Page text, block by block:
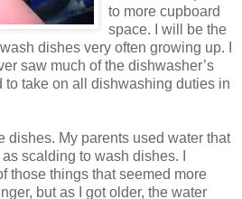
to more cupboard
space. I will be the
dishes very often growing up. I
saw much of the dishwasher’s
to take on all dishwashing duties in
dishes. My parents used water that
scalding to wash dishes. I
those things that seemed more
but as I got older, the water